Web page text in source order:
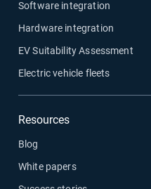
Software integration
Hardware integration
EV Suitability Assessment
Electric vehicle fleets
Resources
Blog
White papers